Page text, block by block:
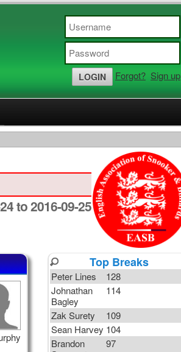
Forgot? Sign up
to 2016-09-25
Top Breaks
Peter Lines
128
Johnathan
Bagley
114
Zak Surety
109
Sean Harvey 104
Brandon
97